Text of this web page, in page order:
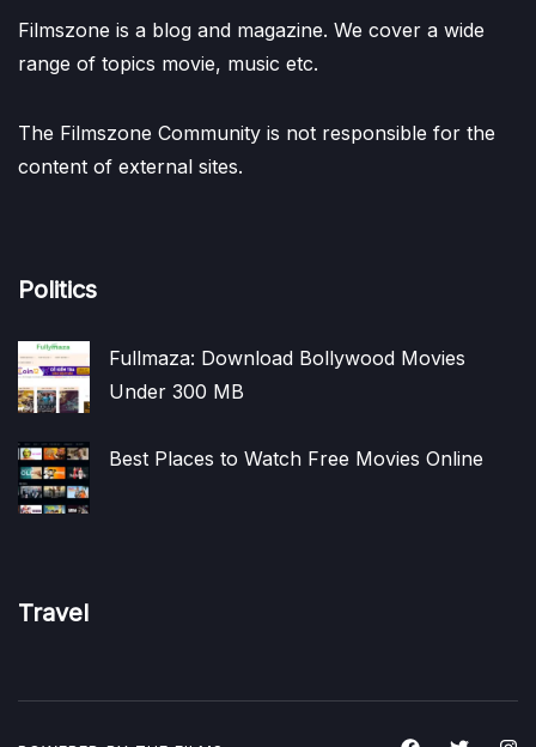
Filmszone is a blog and magazine. We cover a wide
range of topics movie, music etc.
The Filmszone Community is not responsible for the
content of external sites.
Politics
Fullmaza: Download Bollywood Movies
Under 300 MB
Best Places to Watch Free Movies Online
Travel